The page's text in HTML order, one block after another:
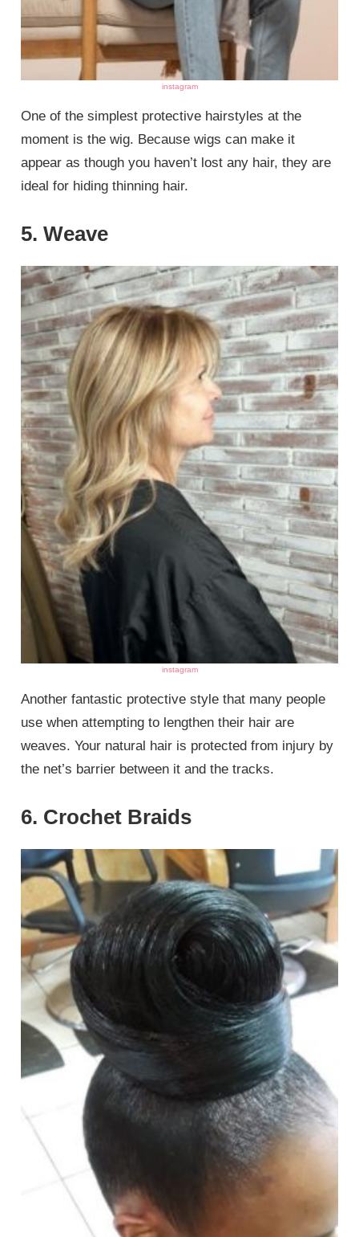
instagram
One of the simplest protective hairstyles at the
moment is the wig. Because wigs can make it
appear as though you haven’t lost any hair, they are
ideal for hiding thinning hair.
5. Weave
instagram
Another fantastic protective style that many people
use when attempting to lengthen their hair are
weaves. Your natural hair is protected from injury by
the net’s barrier between it and the tracks.
6. Crochet Braids